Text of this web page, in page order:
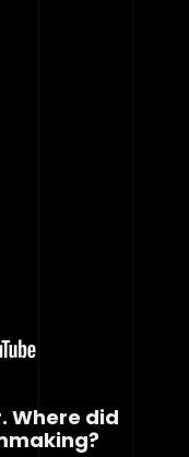
Where did